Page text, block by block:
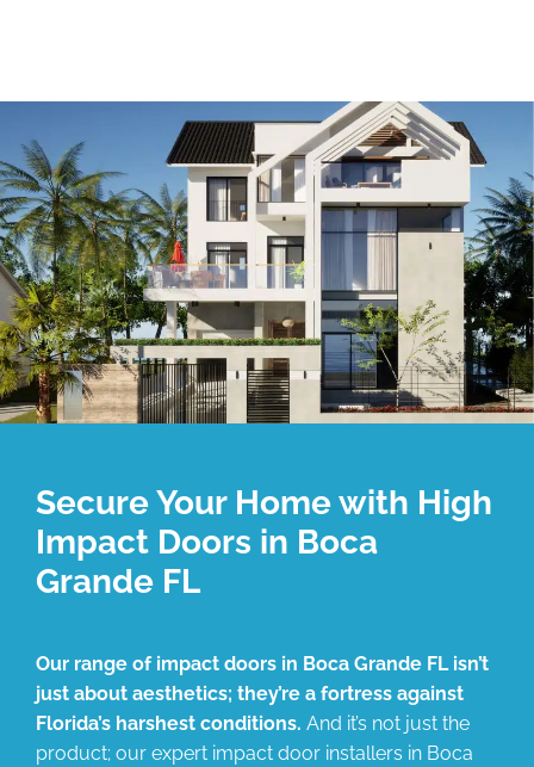
Secure Your Home with High
Impact Doors in Boca
Grande FL
Our range of impact doors in Boca Grande FL isn’t
just about aesthetics; they’re a fortress against
Florida’s harshest conditions. And it’s not just the
product; our expert impact door installers in Boca